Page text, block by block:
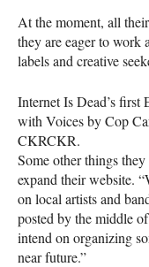
At the moment, all
they are eager to work
labels and creative
Internet Is Dead’s first
with Voices by Cop
CKRCKR.
Some other things
expand their website.
on local artists and
posted by the middle
intend on organizing
near future.”